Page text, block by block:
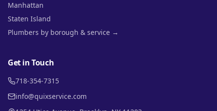
Manhattan
Staten Island
Plumbers by borough & service →
Get in Touch
718-354-7315
info@quixservice.com